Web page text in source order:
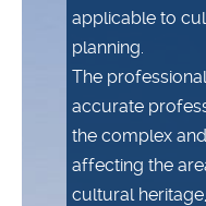
applicable to
planning.
The
accurate
the complex
affecting the
cultural